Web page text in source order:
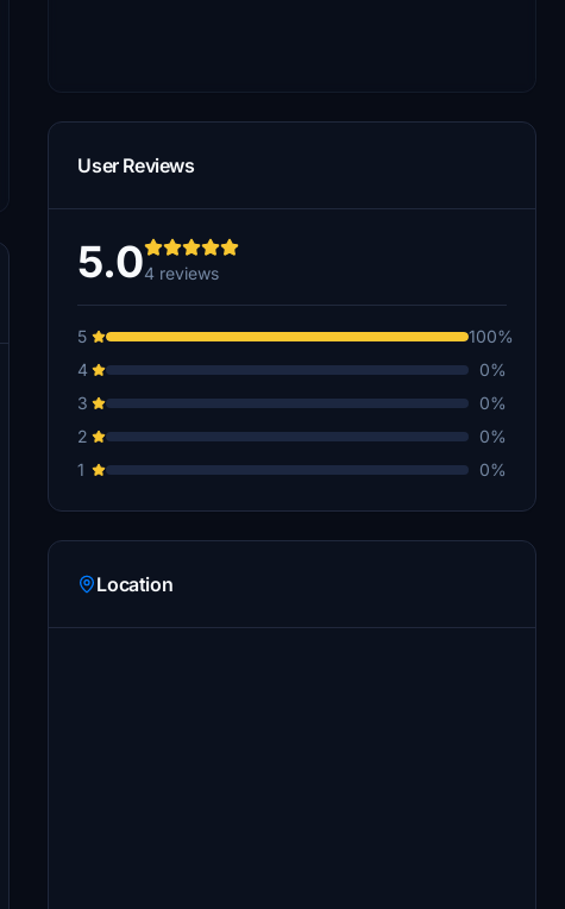
User Reviews
5.04 reviews
5
100%
4
0%
3
0%
2
0%
1
0%
Location